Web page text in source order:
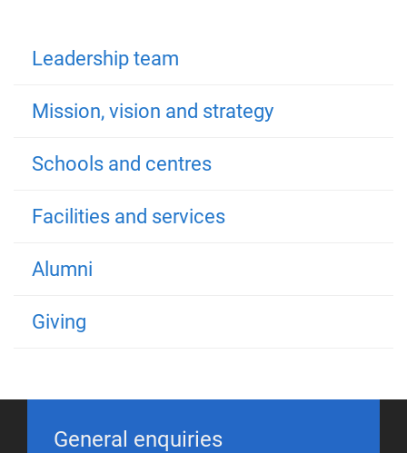
Leadership team
Mission, vision and strategy
Schools and centres
Facilities and services
Alumni
Giving
General enquiries